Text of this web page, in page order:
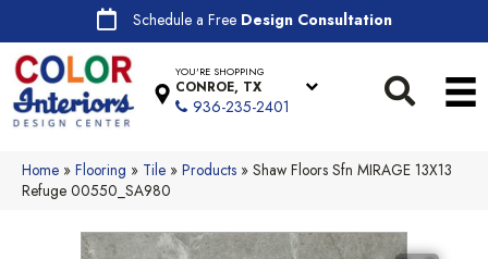
Schedule a Free Design Consultation
YOU'RE SHOPPING
CONROE, TX
936-235-2401
Home » Flooring » Tile » Products » Shaw Floors Sfn MIRAGE 13X13
Refuge 00550_SA980